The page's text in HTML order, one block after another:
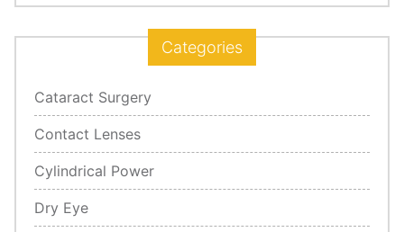
Categories
Cataract Surgery
Contact Lenses
Cylindrical Power
Dry Eye